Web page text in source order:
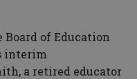
Board of Education
interim
a retired educator